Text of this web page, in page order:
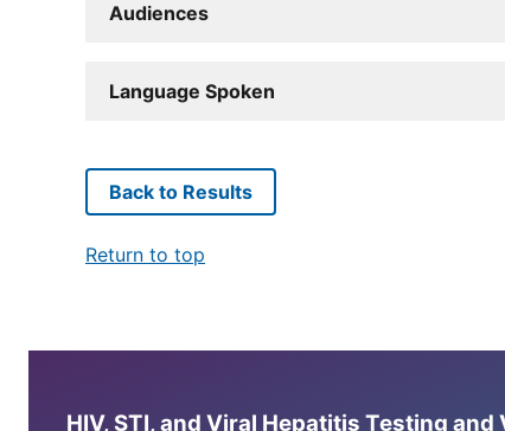
Audiences
Language Spoken
Back to Results
Return to top
HIV, STI, and Viral Hepatitis Testing and